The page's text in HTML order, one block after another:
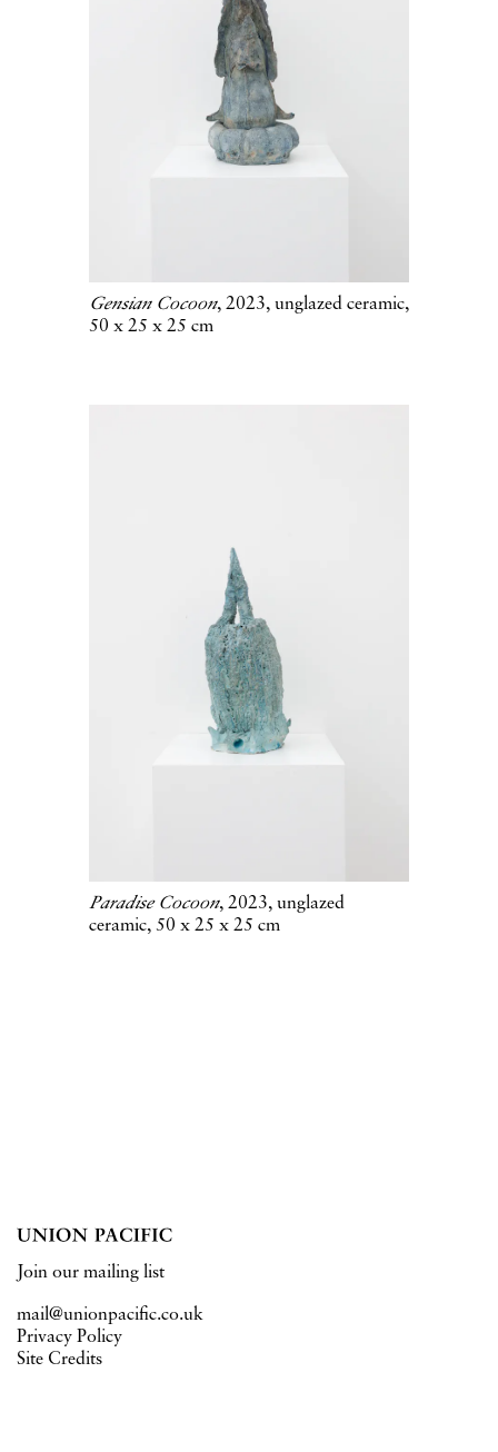
Gensian Cocoon, 2023, unglazed ceramic,
50 x 25 x 25 cm
Paradise Cocoon, 2023, unglazed
ceramic, 50 x 25 x 25 cm
Join our mailing list
mail@unionpacific.co.uk
Privacy Policy
Site Credits